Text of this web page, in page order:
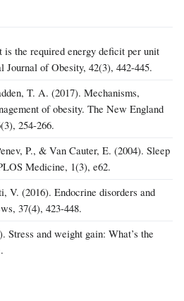
the required energy deficit per unit
Journal of Obesity, 42(3), 442-445.
T. A. (2017). Mechanisms,
of obesity. The New England
254-266.
P., & Van Cauter, E. (2004). Sleep
Medicine, 1(3), e62.
V. (2016). Endocrine disorders and
37(4), 423-448.
and weight gain: What’s the